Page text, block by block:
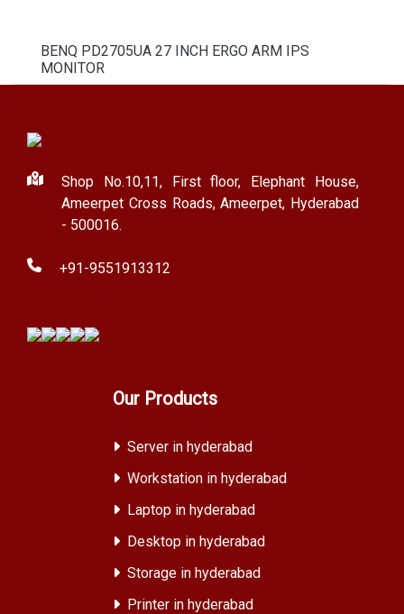
BENQ PD2705UA 27 INCH ERGO ARM IPS
MONITOR
Shop No.10,11, First floor, Elephant House,
Ameerpet Cross Roads, Ameerpet, Hyderabad
- 500016.
+91-9551913312
Our Products
Server in hyderabad
Workstation in hyderabad
Laptop in hyderabad
Desktop in hyderabad
Storage in hyderabad
Printer in hyderabad